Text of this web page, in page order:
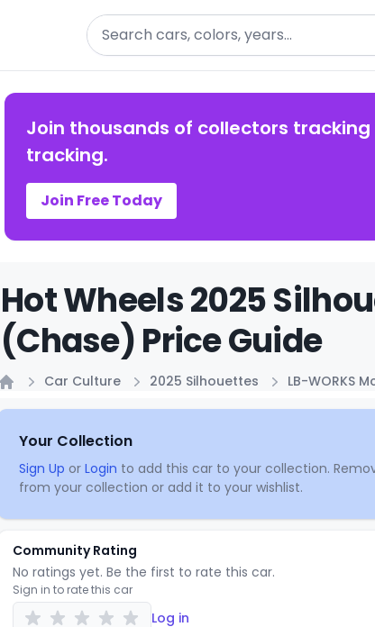
Search
Join thousands of collectors
tracking.
Join Free Today
Hot Wheels 2025
(Chase) Price Guide
Car Culture 2025 Silhouettes LB-WORKS
Your Collection
Sign Up or Login to add this car to your collection.
from your collection or add it to your wishlist.
Community Rating
No ratings yet. Be the first to rate this car.
Sign in to rate this car
Log in